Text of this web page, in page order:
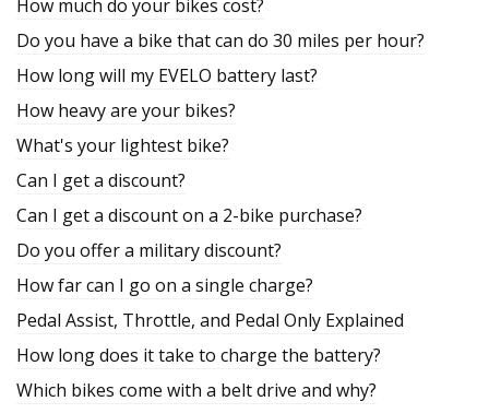
How much do your bikes cost?
Do you have a bike that can do 30 miles per hour?
How long will my EVELO battery last?
How heavy are your bikes?
What's your lightest bike?
Can I get a discount?
Can I get a discount on a 2-bike purchase?
Do you offer a military discount?
How far can I go on a single charge?
Pedal Assist, Throttle, and Pedal Only Explained
How long does it take to charge the battery?
Which bikes come with a belt drive and why?